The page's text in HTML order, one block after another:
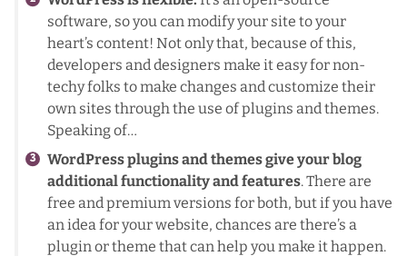
software, so you can modify your site to your
heart’s content! Not only that, because of this,
developers and designers make it easy for non-
techy folks to make changes and customize their
own sites through the use of plugins and themes.
Speaking of…
WordPress plugins and themes give your blog
additional functionality and features. There are
free and premium versions for both, but if you have
an idea for your website, chances are there’s a
plugin or theme that can help you make it happen.